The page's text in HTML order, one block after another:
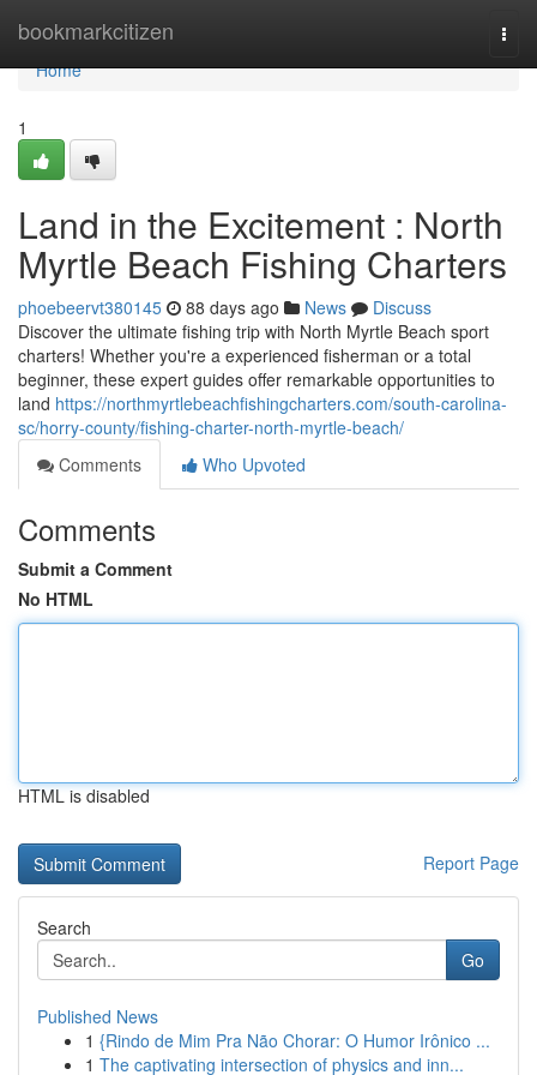
bookmarkcitizen
Home
Home
1
Land in the Excitement : North
Myrtle Beach Fishing Charters
phoebeervt380145 88 days ago News
Discuss
Discover the ultimate fishing trip with North Myrtle Beach sport
charters! Whether you're a experienced fisherman or a total
beginner, these expert guides offer remarkable opportunities to
land https://northmyrtlebeachfishingcharters.com/south-carolina-
sc/horry-county/fishing-charter-north-myrtle-beach/
Comments
Who Upvoted
Comments
Submit a Comment
No HTML
HTML is disabled
Report Page
Search
Go
Published News
1 {Rindo de Mim Pra Não Chorar: O Humor Irônico ...
1 The captivating intersection of physics and inn...